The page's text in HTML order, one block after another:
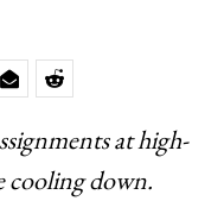
at high-
cooling down.